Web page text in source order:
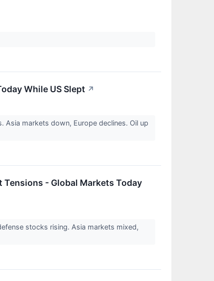
While US Slept ↗
Asia markets down, Europe declines. Oil up
Tensions - Global Markets Today
stocks rising. Asia markets mixed,